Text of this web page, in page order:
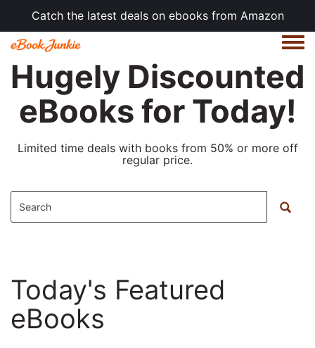
Catch the latest deals on ebooks from Amazon
Hugely Discounted
eBooks for Today!
Limited time deals with books from 50% or more off
regular price.
Today's Featured
eBooks